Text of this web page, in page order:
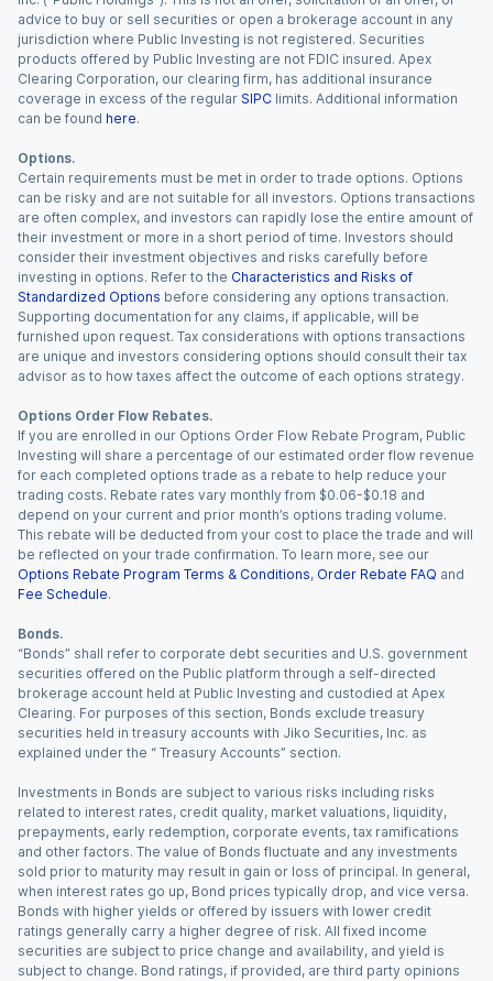
advice to buy or sell securities or open a brokerage account in any
jurisdiction where Public Investing is not registered. Securities
products offered by Public Investing are not FDIC insured. Apex
Clearing Corporation, our clearing firm, has additional insurance
coverage in excess of the regular SIPC limits. Additional information
can be found here.
Options.
Certain requirements must be met in order to trade options. Options
can be risky and are not suitable for all investors. Options transactions
are often complex, and investors can rapidly lose the entire amount of
their investment or more in a short period of time. Investors should
consider their investment objectives and risks carefully before
investing in options. Refer to the Characteristics and Risks of
Standardized Options before considering any options transaction.
Supporting documentation for any claims, if applicable, will be
furnished upon request. Tax considerations with options transactions
are unique and investors considering options should consult their tax
advisor as to how taxes affect the outcome of each options strategy.
Options Order Flow Rebates.
If you are enrolled in our Options Order Flow Rebate Program, Public
Investing will share a percentage of our estimated order flow revenue
for each completed options trade as a rebate to help reduce your
trading costs. Rebate rates vary monthly from $0.06-$0.18 and
depend on your current and prior month’s options trading volume.
This rebate will be deducted from your cost to place the trade and will
be reflected on your trade confirmation. To learn more, see our
Options Rebate Program Terms & Conditions, Order Rebate FAQ and
Fee Schedule.
Bonds.
“Bonds” shall refer to corporate debt securities and U.S. government
securities offered on the Public platform through a self-directed
brokerage account held at Public Investing and custodied at Apex
Clearing. For purposes of this section, Bonds exclude treasury
securities held in treasury accounts with Jiko Securities, Inc. as
explained under the “ Treasury Accounts” section.
Investments in Bonds are subject to various risks including risks
related to interest rates, credit quality, market valuations, liquidity,
prepayments, early redemption, corporate events, tax ramifications
and other factors. The value of Bonds fluctuate and any investments
sold prior to maturity may result in gain or loss of principal. In general,
when interest rates go up, Bond prices typically drop, and vice versa.
Bonds with higher yields or offered by issuers with lower credit
ratings generally carry a higher degree of risk. All fixed income
securities are subject to price change and availability, and yield is
subject to change. Bond ratings, if provided, are third party opinions